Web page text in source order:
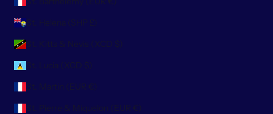
St. Helena (SHP £)
St. Kitts & Nevis (XCD $)
St. Lucia (XCD $)
St. Martin (EUR €)
St. Pierre & Miquelon (EUR €)